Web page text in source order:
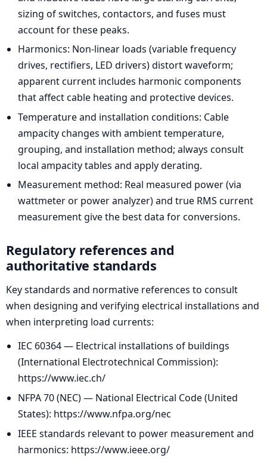
sizing of switches, contactors, and fuses must
account for these peaks.
Harmonics: Non-linear loads (variable frequency
drives, rectifiers, LED drivers) distort waveform;
apparent current includes harmonic components
that affect cable heating and protective devices.
Temperature and installation conditions: Cable
ampacity changes with ambient temperature,
grouping, and installation method; always consult
local ampacity tables and apply derating.
Measurement method: Real measured power (via
wattmeter or power analyzer) and true RMS current
measurement give the best data for conversions.
Regulatory references and
authoritative standards
Key standards and normative references to consult
when designing and verifying electrical installations and
when interpreting load currents:
IEC 60364 — Electrical installations of buildings
(International Electrotechnical Commission):
https://www.iec.ch/
NFPA 70 (NEC) — National Electrical Code (United
States): https://www.nfpa.org/nec
IEEE standards relevant to power measurement and
harmonics: https://www.ieee.org/